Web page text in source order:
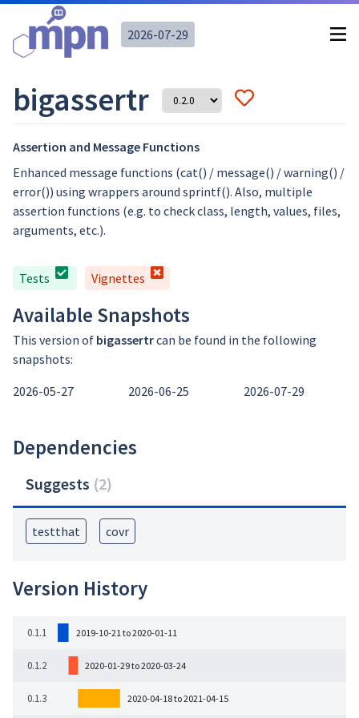
2026-07-29
bigassertr
Assertion and Message Functions
Enhanced message functions (cat() / message() / warning() /
error()) using wrappers around sprintf(). Also, multiple
assertion functions (e.g. to check class, length, values, files,
arguments, etc.).
Tests Vignettes
Available Snapshots
This version of bigassertrcan be found in the following
snapshots:
2026-05-27
2026-06-25 2026-07-29
Dependencies
Suggests (2)
testthat covr
Version History
0.1.1
0.1.2
0.1.3
2019-10-21 to 2020-01-11
2020-01-29 to 2020-03-24
2020-04-18 to 2021-04-15